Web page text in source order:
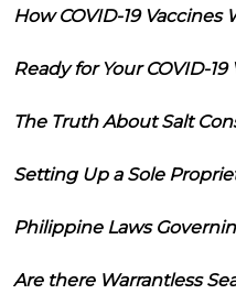
How COVID-19 Vaccines
Ready for Your COVID-
The Truth About Salt
Setting Up a Sole
Philippine Laws
Are there Warrantless